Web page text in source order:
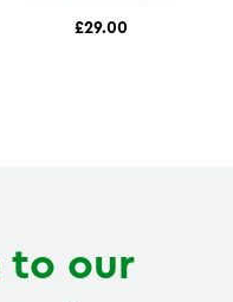
£29.00
to our